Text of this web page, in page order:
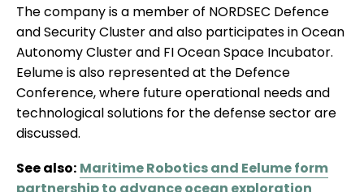
The company is a member of NORDSEC Defence
and Security Cluster and also participates in Ocean
Autonomy Cluster and FI Ocean Space Incubator.
Eelume is also represented at the Defence
Conference, where future operational needs and
technological solutions for the defense sector are
discussed.
See also: Maritime Robotics and Eelume form
partnership to advance ocean exploration